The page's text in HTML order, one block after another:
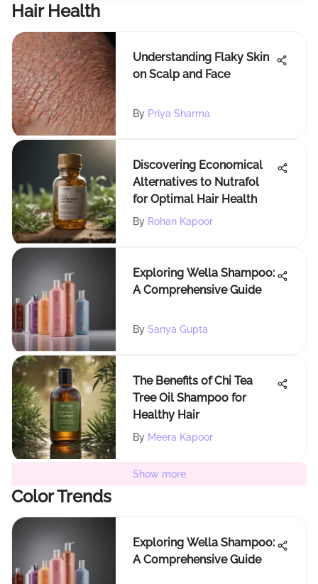
Hair Health
Understanding Flaky Skin
on Scalp and Face
By Priya Sharma
Discovering Economical
Alternatives to Nutrafol
for Optimal Hair Health
By Rohan Kapoor
Exploring Wella Shampoo:
A Comprehensive Guide
By Sanya Gupta
The Benefits of Chi Tea
Tree Oil Shampoo for
Healthy Hair
By Meera Kapoor
Show more
Color Trends
Exploring Wella Shampoo:
A Comprehensive Guide